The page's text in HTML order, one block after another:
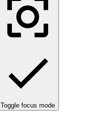
Toggle focus mode